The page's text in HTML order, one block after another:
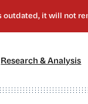
Research & Analysis